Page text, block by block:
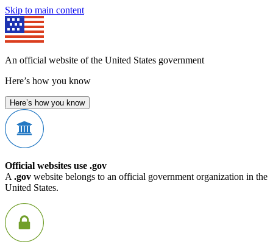
Skip to main content
An official website of the United States government
Here’s how you know
Here’s how you know
Official websites use .gov
A .gov website belongs to an official government organization in the
United States.